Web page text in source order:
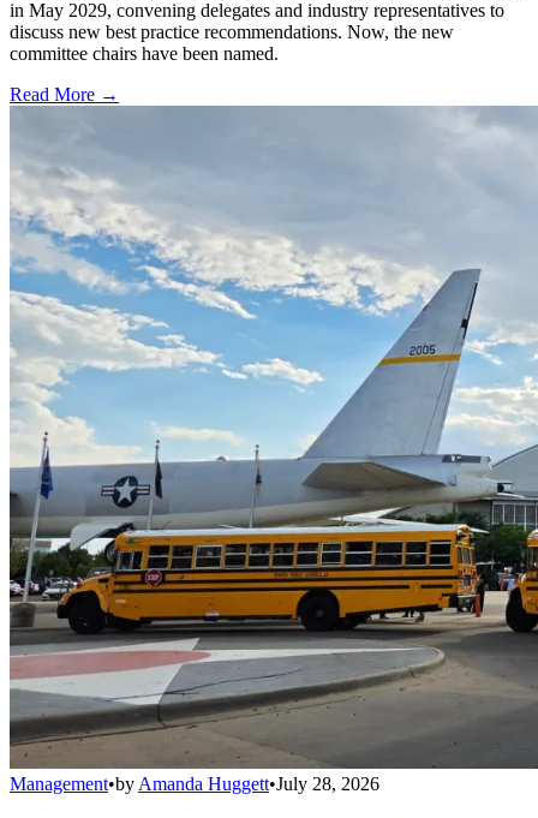
in May 2029, convening delegates and industry representatives to
discuss new best practice recommendations. Now, the new
committee chairs have been named.
Read More →
Management•byAmanda Huggett•July 28, 2026